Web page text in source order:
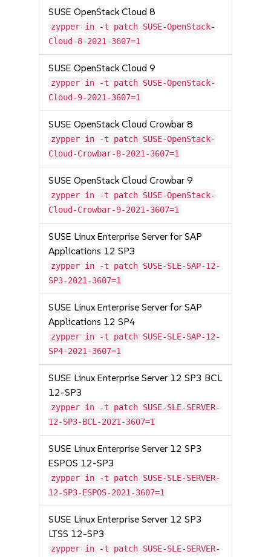
SUSE OpenStack Cloud 8
zypper in -t patch SUSE-OpenStack-
Cloud-8-2021-3607=1
SUSE OpenStack Cloud 9
zypper in -t patch SUSE-OpenStack-
Cloud-9-2021-3607=1
SUSE OpenStack Cloud Crowbar 8
zypper in -t patch SUSE-OpenStack-
Cloud-Crowbar-8-2021-3607=1
SUSE OpenStack Cloud Crowbar 9
zypper in -t patch SUSE-OpenStack-
Cloud-Crowbar-9-2021-3607=1
SUSE Linux Enterprise Server for SAP
Applications 12 SP3
zypper in -t patch SUSE-SLE-SAP-12-
SP3-2021-3607=1
SUSE Linux Enterprise Server for SAP
Applications 12 SP4
zypper in -t patch SUSE-SLE-SAP-12-
SP4-2021-3607=1
SUSE Linux Enterprise Server 12 SP3 BCL
12-SP3
zypper in -t patch SUSE-SLE-SERVER-
12-SP3-BCL-2021-3607=1
SUSE Linux Enterprise Server 12 SP3
ESPOS 12-SP3
zypper in -t patch SUSE-SLE-SERVER-
12-SP3-ESPOS-2021-3607=1
SUSE Linux Enterprise Server 12 SP3
LTSS 12-SP3
zypper in -t patch SUSE-SLE-SERVER-